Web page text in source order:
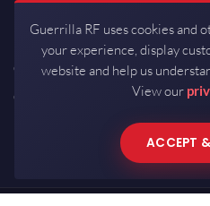
Newsroom
Investor Relations
Careers
Contact
Guerrilla RF uses cookies and
your experience, display
website and help us
View our
ACCEPT